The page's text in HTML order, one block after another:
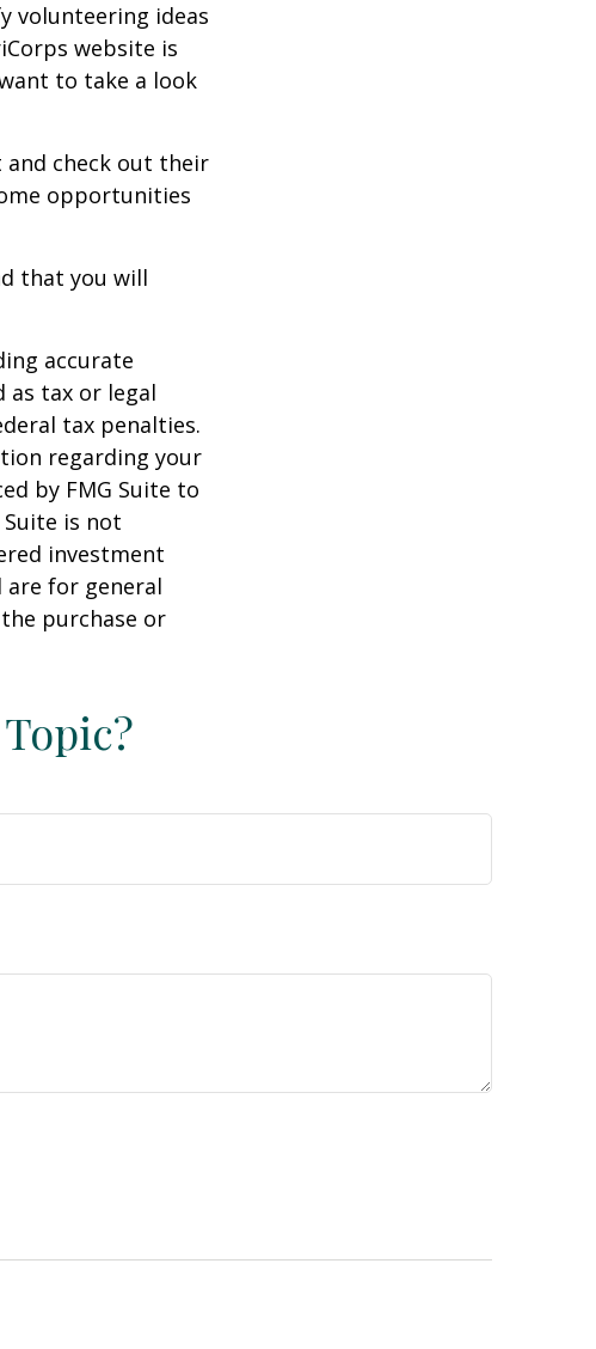
volunteering ideas
website is
to take a look
check out their
opportunities
that you will
accurate
tax or legal
tax penalties.
regarding your
by FMG Suite to
is not
investment
are for general
purchase or